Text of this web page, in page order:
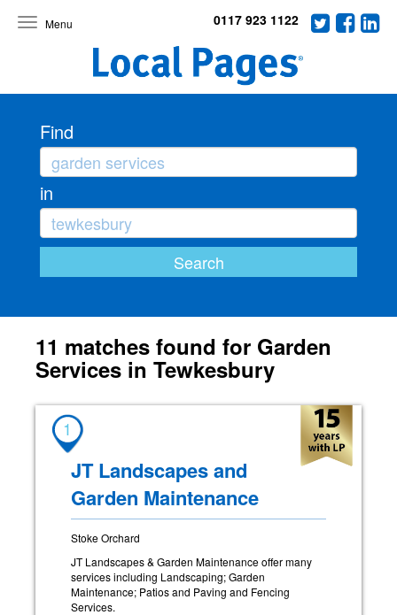
Toggle
0117 923 1122
Find
in
11 matches found for Garden
Services in Tewkesbury
1
JT Landscapes and
Garden Maintenance
Stoke Orchard
JT Landscapes & Garden Maintenance offer many
services including Landscaping; Garden
Maintenance; Patios and Paving and Fencing
Services.